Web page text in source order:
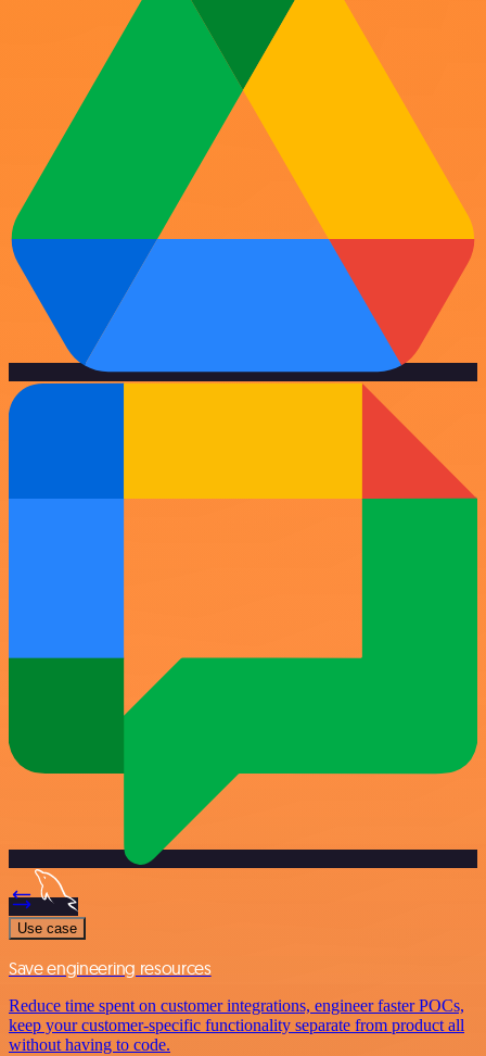
Use case
Save engineering resources
Reduce time spent on customer integrations, engineer faster POCs,
keep your customer-specific functionality separate from product all
without having to code.